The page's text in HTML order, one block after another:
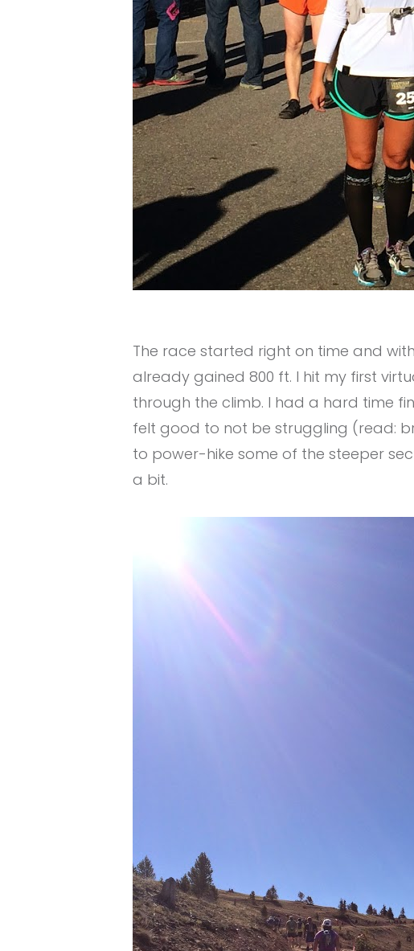
The race started right ​on time and
already gained 800 ft. I hit my first
through the climb. I had a hard time
felt good to not be struggling (read:
to power-hike some of the steeper
a bit.